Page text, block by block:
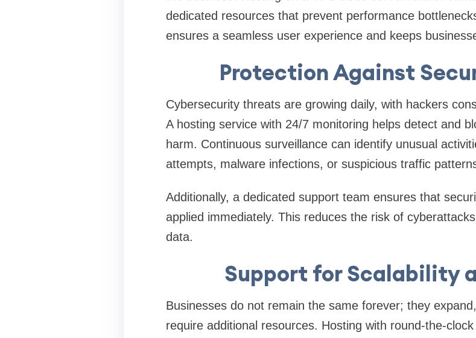
dedicated resources that prevent performance
ensures a seamless user experience and keeps
Protection Against
Cybersecurity threats are growing daily, with hackers
A hosting service with 24/7 monitoring helps detect and
harm. Continuous surveillance can identify unusual
attempts, malware infections, or suspicious traffic
Additionally, a dedicated support team ensures that
applied immediately. This reduces the risk of
data.
Support for Scalability
Businesses do not remain the same forever; they
require additional resources. Hosting with round-the-